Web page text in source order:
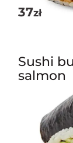
37zł
Sushi
salmon